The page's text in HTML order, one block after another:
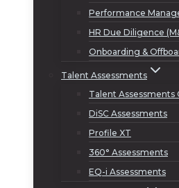
Performance
HR Due Diligence
Onboarding &
Talent Assessments
Talent Assessments
DiSC Assessments
Profile XT
360° Assessments
EQ-i Assessments